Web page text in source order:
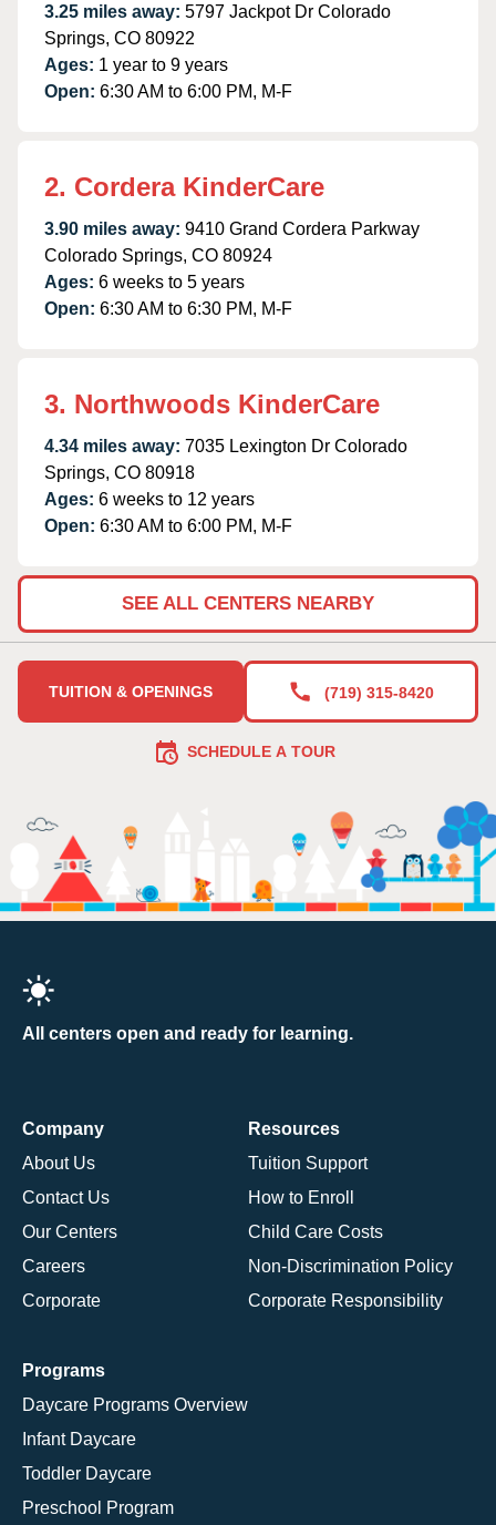
3.25 miles away: 5797 Jackpot Dr Colorado
Springs, CO 80922
Ages: 1 year to 9 years
Open: 6:30 AM to 6:00 PM, M-F
2. Cordera KinderCare
3.90 miles away: 9410 Grand Cordera Parkway
Colorado Springs, CO 80924
Ages: 6 weeks to 5 years
Open: 6:30 AM to 6:30 PM, M-F
3. Northwoods KinderCare
4.34 miles away: 7035 Lexington Dr Colorado
Springs, CO 80918
Ages: 6 weeks to 12 years
Open: 6:30 AM to 6:00 PM, M-F
SEE ALL CENTERS NEARBY
TUITION & OPENINGS (719) 315-8420
SCHEDULE A TOUR
All centers open and ready for learning.
Company
About Us
Contact Us
Our Centers
Careers
Corporate
Resources
Tuition Support
How to Enroll
Child Care Costs
Non-Discrimination Policy
Corporate Responsibility
Programs
Daycare Programs Overview
Infant Daycare
Toddler Daycare
Preschool Program